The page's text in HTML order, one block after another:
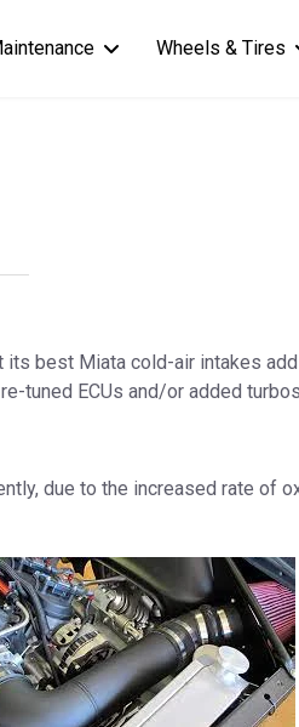
Wheels & Tires
best Miata cold-air intakes
tuned ECUs and/or added
due to the increased rate of